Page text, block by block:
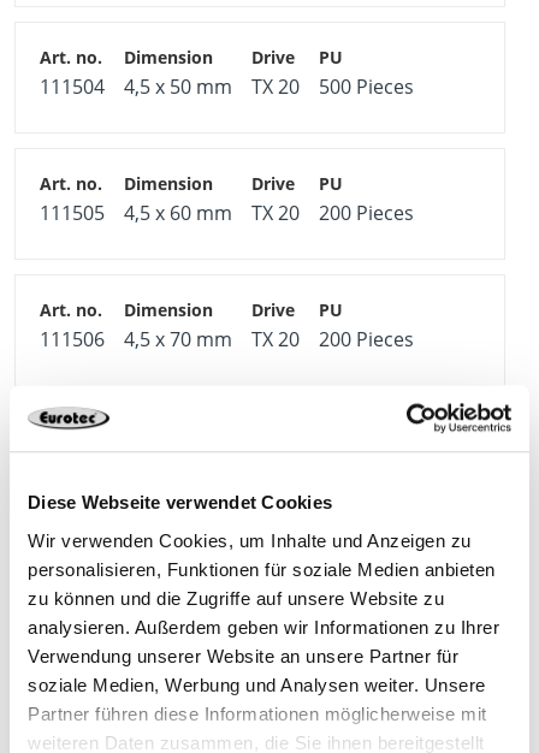
Diese Webseite verwendet Cookies
Wir verwenden Cookies, um Inhalte und Anzeigen zu
personalisieren, Funktionen für soziale Medien anbieten
zu können und die Zugriffe auf unsere Website zu
analysieren. Außerdem geben wir Informationen zu Ihrer
Verwendung unserer Website an unsere Partner für
soziale Medien, Werbung und Analysen weiter. Unsere
Partner führen diese Informationen möglicherweise mit
weiteren Daten zusammen, die Sie ihnen bereitgestellt
111504 4,5 x 50 mm TX 20 500 Pieces
111505 4,5 x 60 mm TX 20 200 Pieces
111506 4,5 x 70 mm TX 20 200 Pieces
111508 5,0 x 50 mm TX 25 200 Pieces
111510 5,0 x 70 mm TX 25 200 Pieces